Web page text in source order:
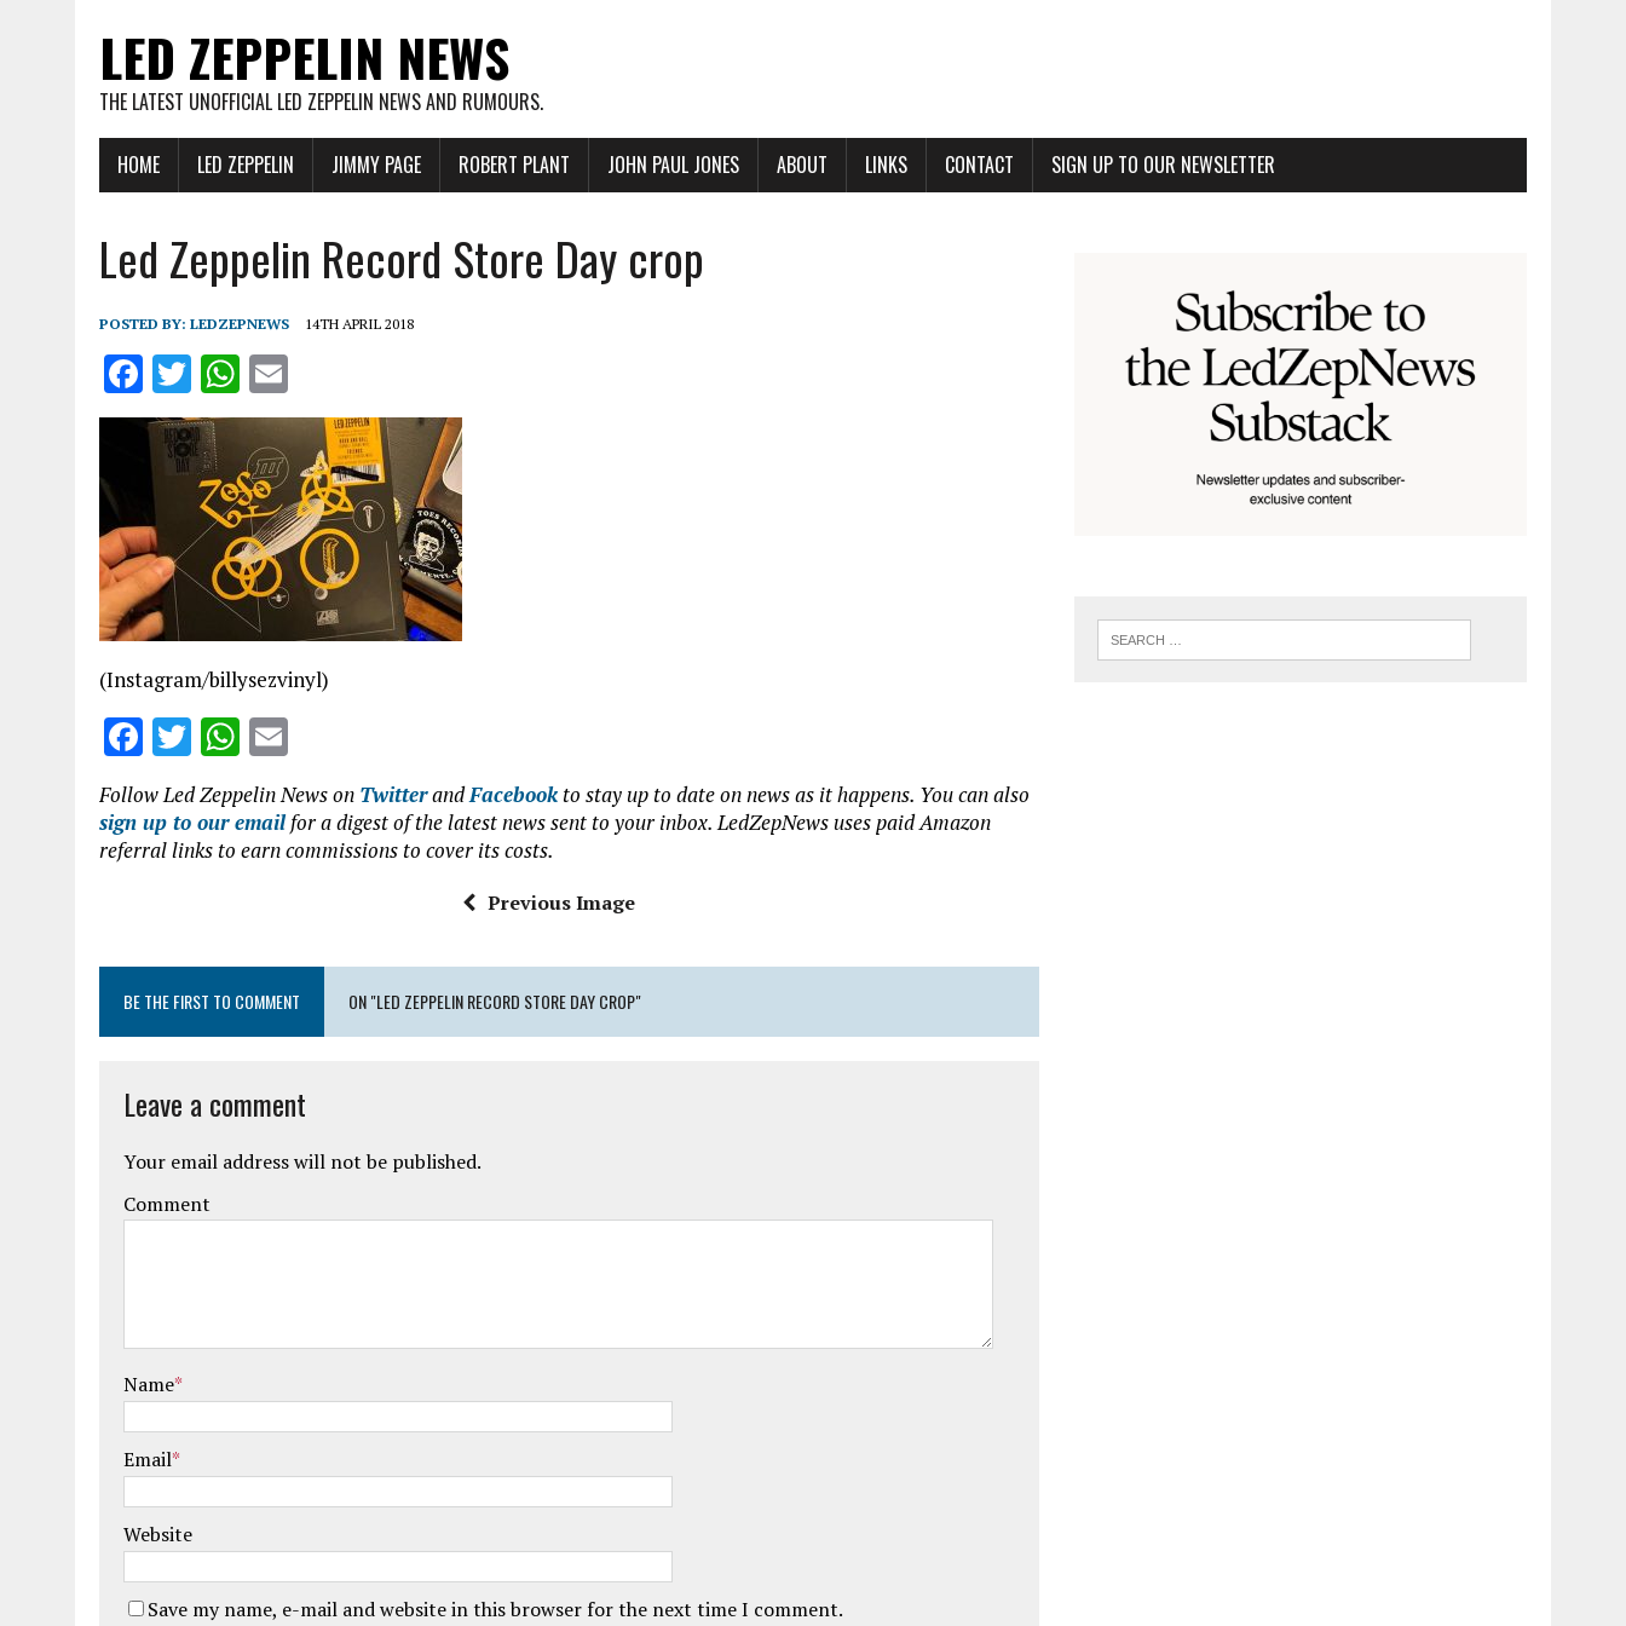
LED ZEPPELIN NEWS
THE LATEST UNOFFICIAL LED ZEPPELIN NEWS AND RUMOURS.
HOME LED ZEPPELIN JIMMY PAGE ROBERT PLANT JOHN PAUL JONES ABOUT LINKS CONTACT SIGN UP TO OUR NEWSLETTER
Led Zeppelin Record Store Day crop
POSTED BY: LEDZEPNEWS 14TH APRIL 2018
F
a
ce
b
o
o
k
T
w
it
te
r
W
h
at
s
A
p
p
m
ai
l
(Instagram/billysezvinyl)
F
ce
b
k
T
w
it
te
W
h
at
s
p
m
ai
l
Follow Led Zeppelin News on TwitterandFacebook to stay up to date on news as it happens. You can also
sign up to our emailfor a digest of the latest news sent to your inbox. LedZepNews uses paid Amazon
referral links to earn commissions to cover its costs.
Previous Image
BE THE FIRST TO COMMENT ON "LED ZEPPELIN RECORD STORE DAY CROP"
Leave a comment
Your email address will not be published.
Comment
Name*
Email*
Website
Save my name, e-mail and website in this browser for the next time I comment.